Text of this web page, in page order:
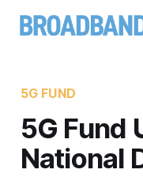
5G FUND
5G Fund
National